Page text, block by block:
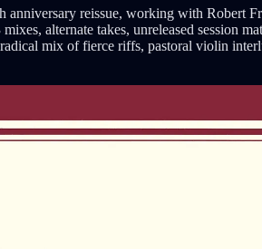
anniversary reissue, working with Robert
alternate takes, unreleased session
mix of fierce riffs, pastoral violin